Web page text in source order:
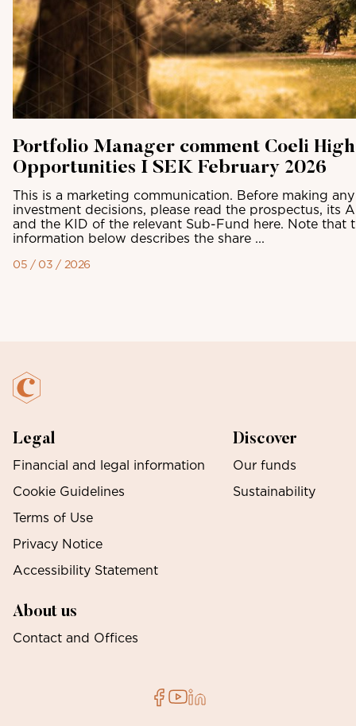
Portfolio Manager comment Coeli
Opportunities I SEK February 2026
This is a marketing communication. Before making
investment decisions, please read the prospectus, its
and the KID of the relevant Sub-Fund here. Note that
information below describes the share ...
05 / 03 / 2026
Legal
Financial and legal information
Cookie Guidelines
Terms of Use
Privacy Notice
Accessibility Statement
Discover
Our funds
Sustainability
About us
Contact and Offices